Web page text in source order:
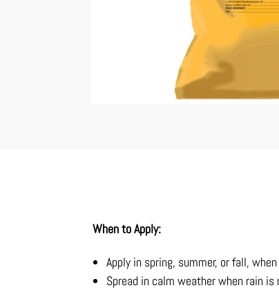
When to Apply:
Apply in spring, summer, or fall,
Spread in calm weather when rain